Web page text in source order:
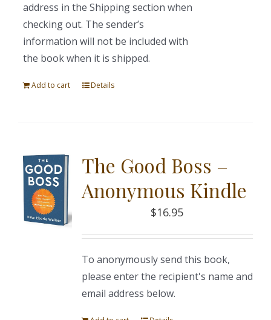
address in the Shipping section when
checking out. The sender’s
information will not be included with
the book when it is shipped.
Add to cart Details
The Good Boss –
Anonymous Kindle
$16.95
To anonymously send this book,
please enter the recipient's name and
email address below.